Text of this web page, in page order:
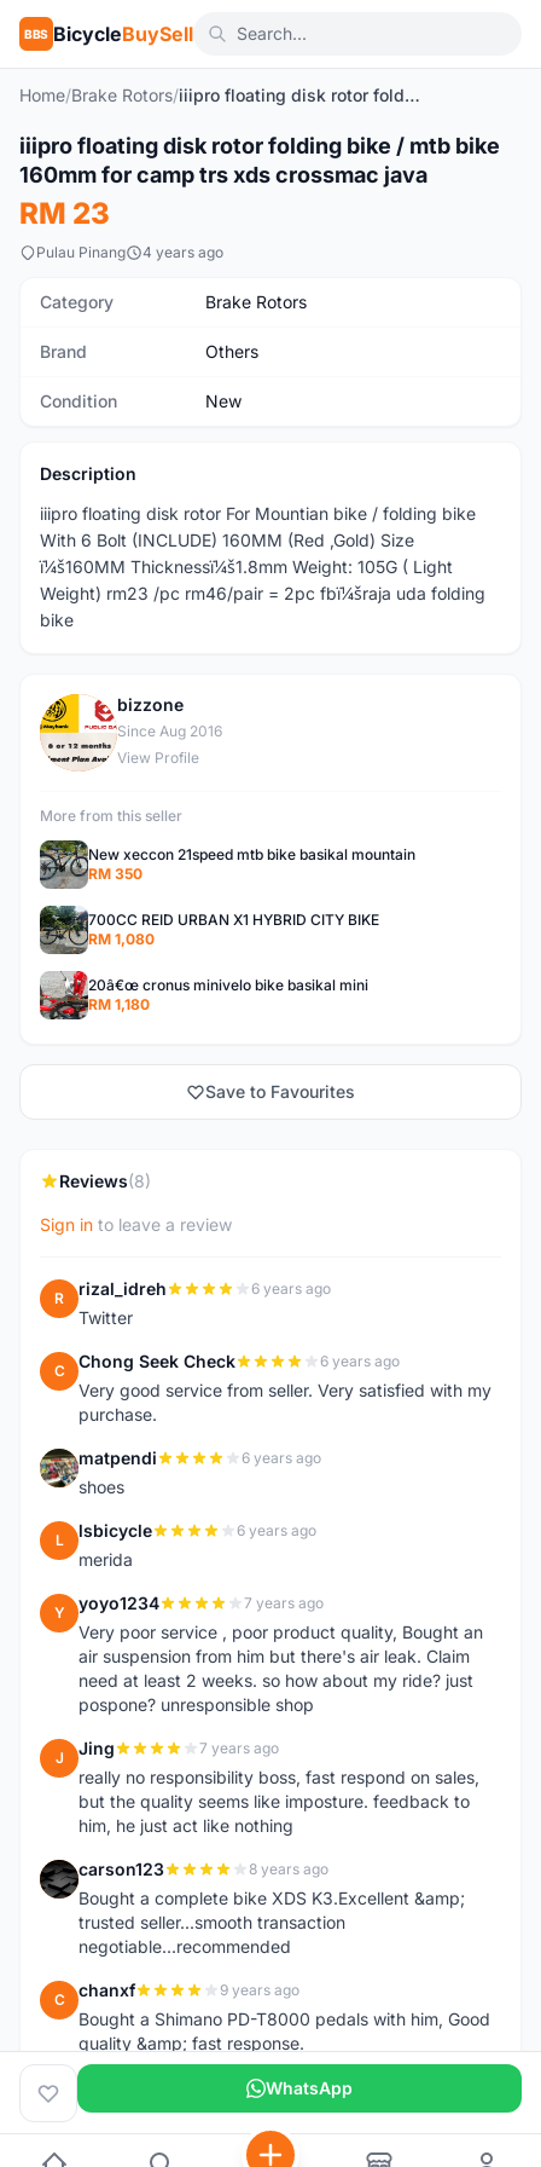
BBS BicycleBuySell
Home/Brake Rotors/ iiipro floating disk rotor folding bike / mtb bike 160mm for camp trs xds crossmac java
New 1/2
iiipro floating disk rotor folding bike / mtb bike
160mm for camp trs xds crossmac java
RM 23
Pulau Pinang 4 years ago
Category Brake Rotors
Brand Others
Condition New
Description
iiipro floating disk rotor For Mountian bike / folding bike
With 6 Bolt (INCLUDE) 160MM (Red ,Gold) Size
ï¼š160MM Thicknessï¼š1.8mm Weight: 105G ( Light
Weight) rm23 /pc rm46/pair = 2pc fbï¼šraja uda folding
bike
B
bizzone
Since Aug 2016
View Profile
More from this seller
New xeccon 21speed mtb bike basikal mountain
RM 350
700CC REID URBAN X1 HYBRID CITY BIKE
RM 1,080
20â€œ cronus minivelo bike basikal mini
RM 1,180
Save to Favourites
Reviews(8)
Sign in to leave a review
R rizal_idreh 6 years ago
Twitter
C Chong Seek Check 6 years ago
Very good service from seller. Very satisfied with my
purchase.
M matpendi 6 years ago
shoes
L lsbicycle 6 years ago
merida
Y yoyo1234 7 years ago
Very poor service , poor product quality, Bought an
air suspension from him but there's air leak. Claim
need at least 2 weeks. so how about my ride? just
pospone? unresponsible shop
J Jing 7 years ago
really no responsibility boss, fast respond on sales,
but the quality seems like imposture. feedback to
him, he just act like nothing
C carson123 8 years ago
Bought a complete bike XDS K3.Excellent &amp;
trusted seller...smooth transaction
negotiable...recommended
C chanxf 9 years ago
Bought a Shimano PD-T8000 pedals with him, Good
quality &amp; fast response.
WhatsApp